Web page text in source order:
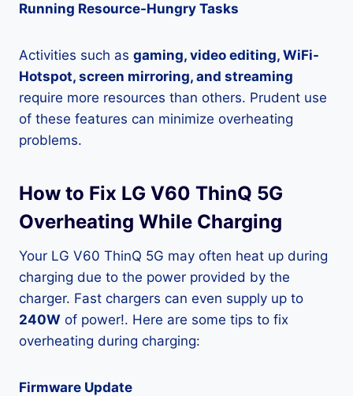
Running Resource-Hungry Tasks
Activities such as gaming, video editing, WiFi-
Hotspot, screen mirroring, and streaming
require more resources than others. Prudent use
of these features can minimize overheating
problems.
How to Fix LG V60 ThinQ 5G
Overheating While Charging
Your LG V60 ThinQ 5G may often heat up during
charging due to the power provided by the
charger. Fast chargers can even supply up to
240W of power!. Here are some tips to fix
overheating during charging:
Firmware Update